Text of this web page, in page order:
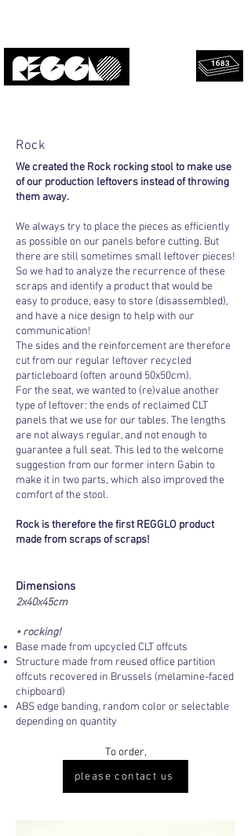
1683
Rock
We created the Rock rocking stool to make use
of our production leftovers instead of throwing
them away.
We always try to place the pieces as efficiently
as possible on our panels before cutting. But
there are still sometimes small leftover pieces!
So we had to analyze the recurrence of these
scraps and identify a product that would be
easy to produce, easy to store (disassembled),
and have a nice design to help with our
communication!
The sides and the reinforcement are therefore
cut from our regular leftover recycled
particleboard (often around 50x50cm).
For the seat, we wanted to (re)value another
type of leftover: the ends of reclaimed CLT
panels that we use for our tables. The lengths
are not always regular, and not enough to
guarantee a full seat. This led to the welcome
suggestion from our former intern Gabin to
make it in two parts, which also improved the
comfort of the stool.
Rock is therefore the first REGGLO product
made from scraps of scraps!
Dimensions
2x40x45cm
• rocking!
Base made from upcycled CLT offcuts
Structure made from reused office partition
offcuts recovered in Brussels (melamine-faced
chipboard)
ABS edge banding, random color or selectable
depending on quantity
To order,
please contact us